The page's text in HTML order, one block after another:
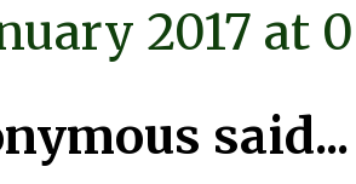
2017 at
said...